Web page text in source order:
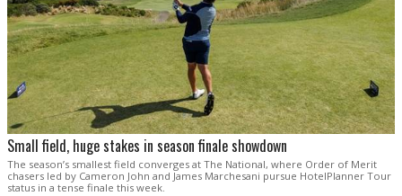
Small field, huge stakes in season finale showdown
The season’s smallest field converges at The National, where Order of Merit
chasers led by Cameron John and James Marchesani pursue HotelPlanner Tour
status in a tense finale this week.